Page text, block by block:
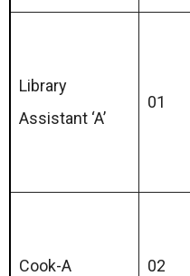
Library
Assistant ‘A’
01
Cook-A 02